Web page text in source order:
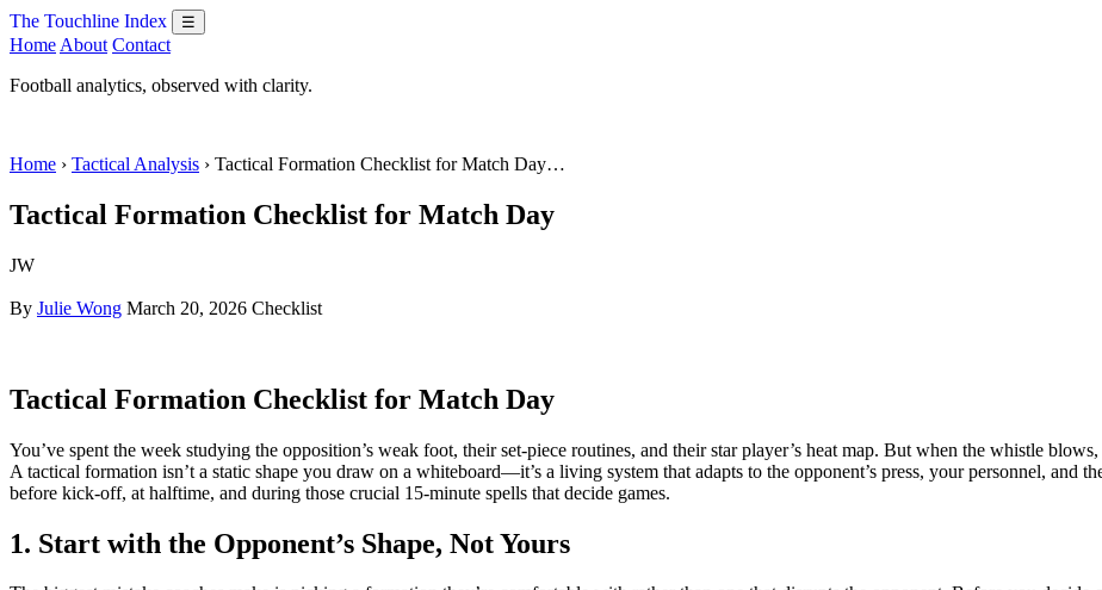
The Touchline Index ☰
Home About Contact
Football analytics, observed with clarity.
Home › Tactical Analysis › Tactical Formation Checklist for Match Day…
Tactical Formation Checklist for Match Day
JW
By Julie Wong March 20, 2026 Checklist
Tactical Formation Checklist for Match Day
You’ve spent the week studying the opposition’s weak foot, their set-piece routines, and their star player’s heat map. But when the whistle
A tactical formation isn’t a static shape you draw on a whiteboard—it’s a living system that adapts to the opponent’s press, your personnel, and
before kick-off, at halftime, and during those crucial 15-minute spells that decide games.
1. Start with the Opponent’s Shape, Not Yours